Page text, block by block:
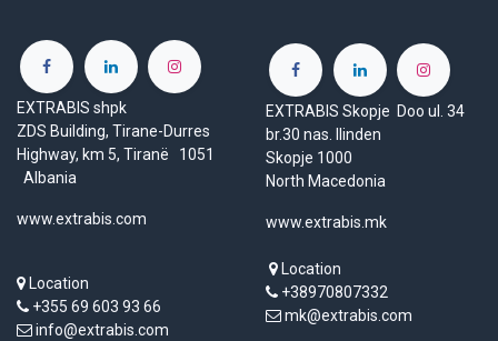
EXTRABIS shpk
ZDS Building, Tirane-Durres
Highway, km 5, Tiranë 1051
Albania
www.extrabis.com
Location
+355 69 603 93 66
info@extrabis.com
EXTRABIS Skopje Doo ul. 34
br.30 nas. Ilinden
Skopje 1000
North Macedonia
www.extrabis.mk
Location
+38970807332
mk@extrabis.com